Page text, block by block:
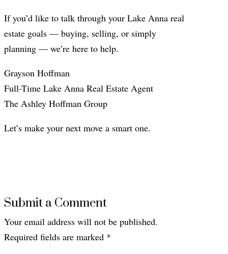
If you’d like to talk through your Lake Anna real
estate goals — buying, selling, or simply
planning — we’re here to help.
Grayson Hoffman
Full-Time Lake Anna Real Estate Agent
The Ashley Hoffman Group
Let’s make your next move a smart one.
Submit a Comment
Your email address will not be published.
Required fields are marked *